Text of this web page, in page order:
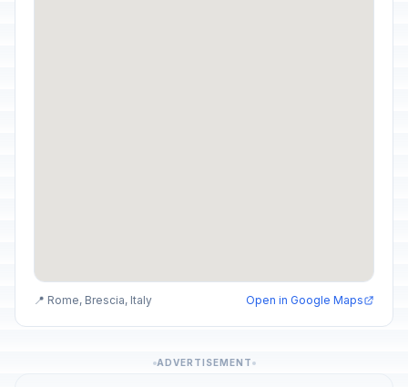
📍 Rome, Brescia, Italy Open in Google Maps
ADVERTISEMENT